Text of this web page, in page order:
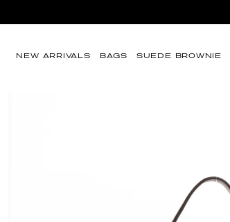
NEW ARRIVALS BAGS SUEDE BROWNIE